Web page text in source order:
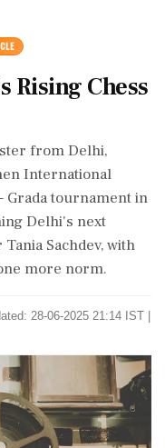
Rising Chess
from Delhi,
International
Grada tournament in
Delhi's next
Sachdev, with
more norm.
28-06-2025 21:14 IST |